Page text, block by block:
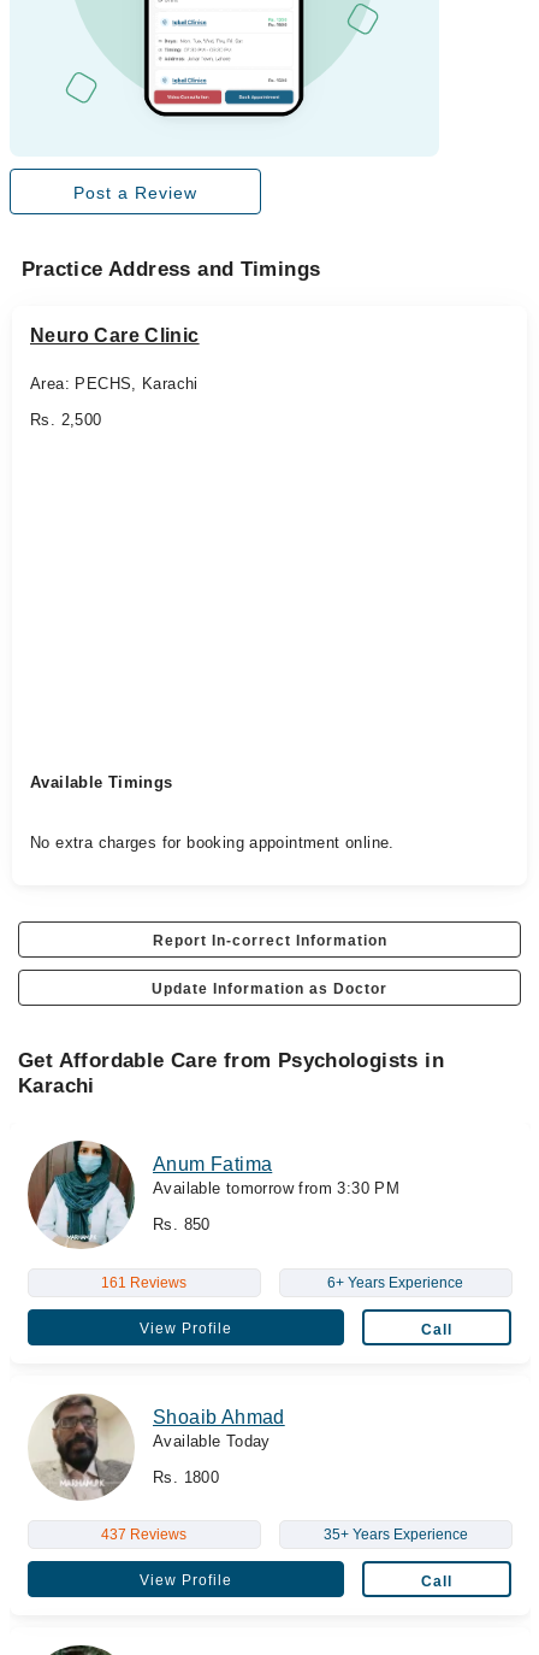
Post a Review
Practice Address and Timings
Neuro Care Clinic
Area: PECHS, Karachi
Rs. 2,500
Available Timings
No extra charges for booking appointment online.
Report In-correct Information
Update Information as Doctor
Get Affordable Care from Psychologists in
Karachi
Anum Fatima
Available tomorrow from 3:30 PM
Rs. 850
161 Reviews 6+ Years Experience
View Profile Call
Shoaib Ahmad
Available Today
Rs. 1800
437 Reviews 35+ Years Experience
View Profile Call